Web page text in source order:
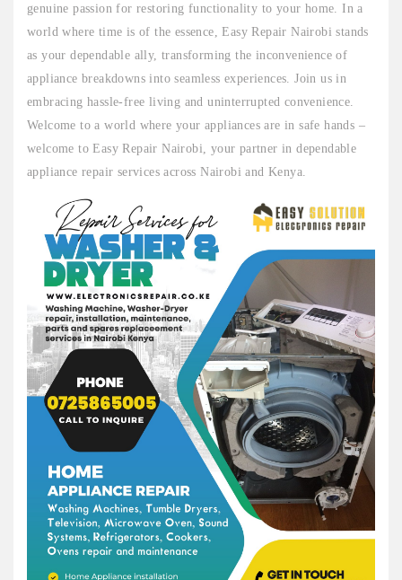
genuine passion for restoring functionality to your home. In a
world where time is of the essence, Easy Repair Nairobi stands
as your dependable ally, transforming the inconvenience of
appliance breakdowns into seamless experiences. Join us in
embracing hassle-free living and uninterrupted convenience.
Welcome to a world where your appliances are in safe hands –
welcome to Easy Repair Nairobi, your partner in dependable
appliance repair services across Nairobi and Kenya.